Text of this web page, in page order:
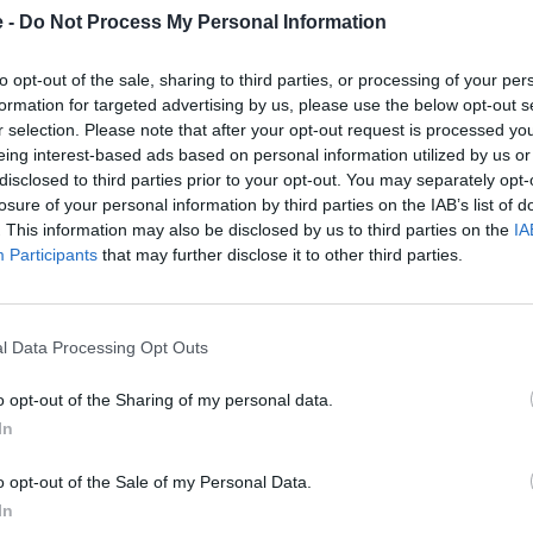
- Do Not Process My Personal Information
opt-out of the sale, sharing to third parties, or processing of your
for targeted advertising by us, please use the below opt-out
selection. Please note that after your opt-out request is processed
interest-based ads based on personal information utilized by us
to third parties prior to your opt-out. You may separately
of your personal information by third parties on the IAB’s list of
This information may also be disclosed by us to third parties on the
Participants that may further disclose it to other third parties.
Data Processing Opt Outs
opt-out of the Sharing of my personal data.
opt-out of the Sale of my Personal Data.
it."
John Edwards adds:
enthusiastic fans' passion for our cars - and I think it is safe
in London, so to be able to complete this intended
of the capital, is really something quite special."